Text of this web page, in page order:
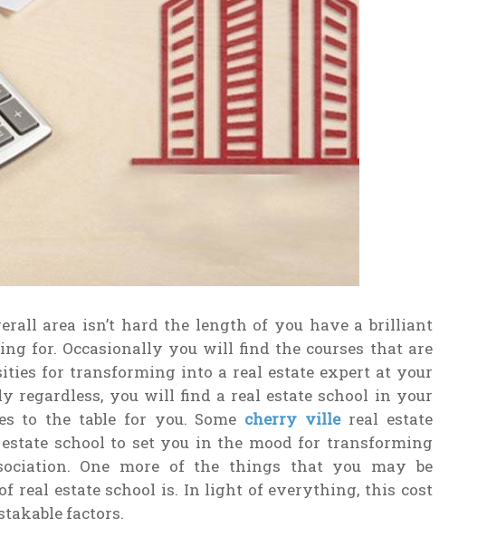
area isn’t hard the length of you have a brilliant
for. Occasionally you will find the courses that are
for transforming into a real estate expert at your
regardless, you will find a real estate school in your
to the table for you. Some cherry villereal estate
school to set you in the mood for transforming
One more of the things that you may be
real estate school is. In light of everything, this cost
factors.